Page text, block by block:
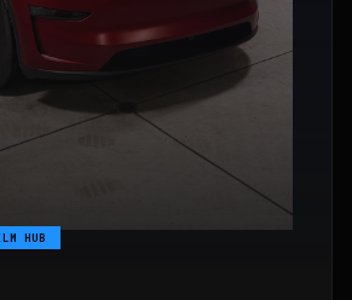
HUB